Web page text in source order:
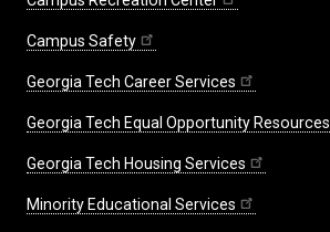
Campus Safety
Georgia Tech Career Services
Georgia Tech Equal Opportunity Resources
Georgia Tech Housing Services
Minority Educational Services